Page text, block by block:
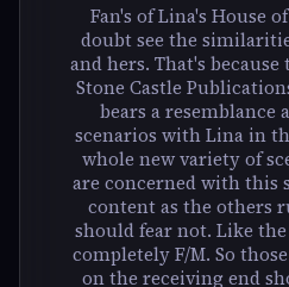
Fan's of Lina's House
doubt see the
and hers. That's
Stone Castle
bears a resemblance
scenarios with Lina in
whole new variety of
are concerned with this
content as the others
should fear not. Like
completely F/M. So
on the receiving end